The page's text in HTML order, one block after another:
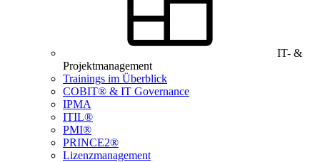
IT- &
Projektmanagement
Trainings im Überblick
COBIT® & IT Governance
IPMA
ITIL®
PMI®
PRINCE2®
Lizenzmanagement